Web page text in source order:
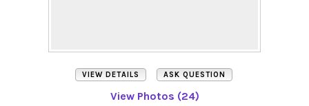
VIEW DETAILS ASK QUESTION
View Photos (24)